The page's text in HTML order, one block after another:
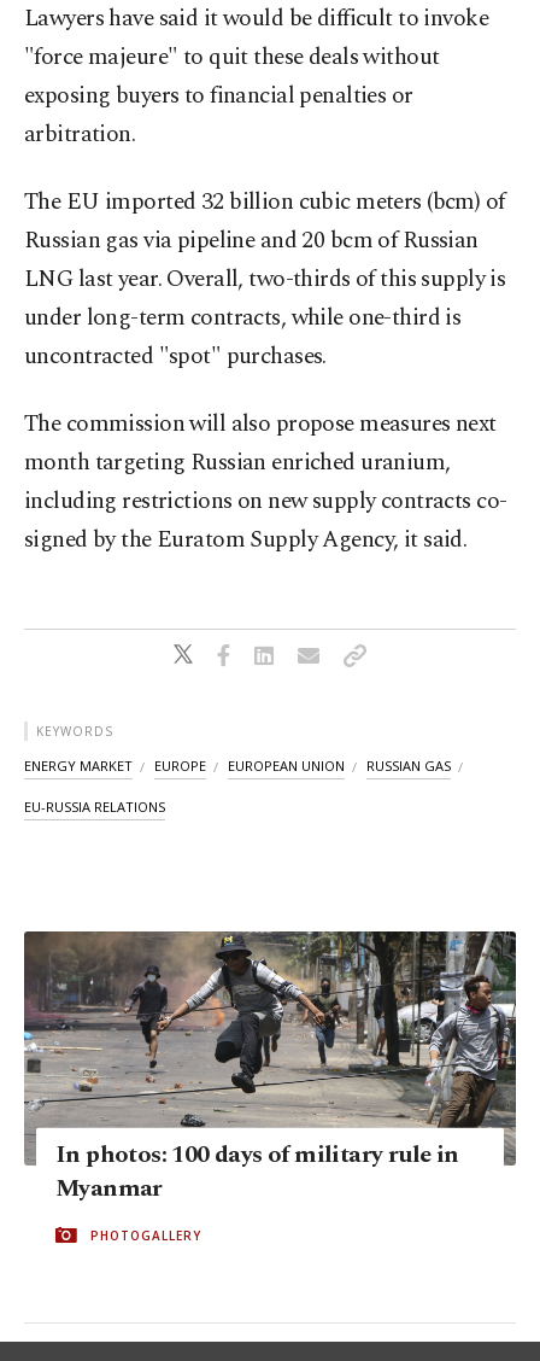
Lawyers have said it would be difficult to invoke
"force majeure" to quit these deals without
exposing buyers to financial penalties or
arbitration.
The EU imported 32 billion cubic meters (bcm) of
Russian gas via pipeline and 20 bcm of Russian
LNG last year. Overall, two-thirds of this supply is
under long-term contracts, while one-third is
uncontracted "spot" purchases.
The commission will also propose measures next
month targeting Russian enriched uranium,
including restrictions on new supply contracts co-
signed by the Euratom Supply Agency, it said.
KEYWORDS
ENERGY MARKET EUROPE EUROPEAN UNION RUSSIAN GAS
EU-RUSSIA RELATIONS
In photos: 100 days of military rule in
Myanmar
PHOTOGALLERY